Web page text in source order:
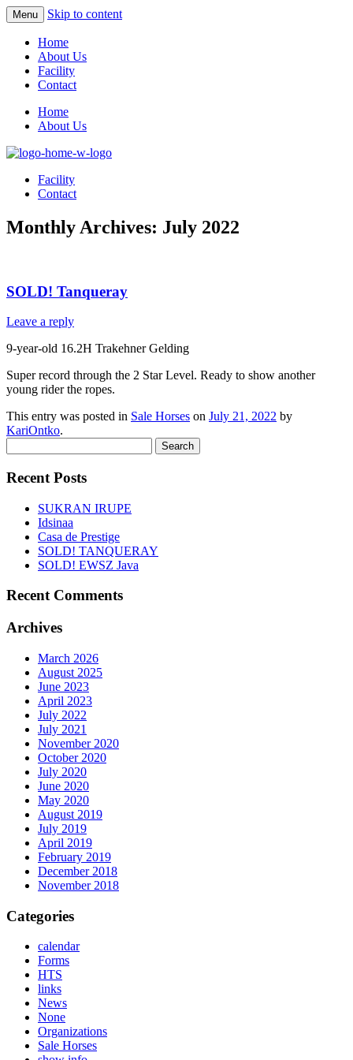
Menu Skip to content
Home
About Us
Facility
Contact
Home
About Us
Facility
Contact
Monthly Archives: July 2022
SOLD! Tanqueray
Leave a reply
9-year-old 16.2H Trakehner Gelding
Super record through the 2 Star Level. Ready to show another
young rider the ropes.
This entry was posted in Sale Horses on July 21, 2022 by
KariOntko.
for:
Recent Posts
SUKRAN IRUPE
Idsinaa
Casa de Prestige
SOLD! TANQUERAY
SOLD! EWSZ Java
Recent Comments
Archives
March 2026
August 2025
June 2023
April 2023
July 2022
July 2021
November 2020
October 2020
July 2020
June 2020
May 2020
August 2019
July 2019
April 2019
February 2019
December 2018
November 2018
Categories
calendar
Forms
HTS
links
News
None
Organizations
Sale Horses